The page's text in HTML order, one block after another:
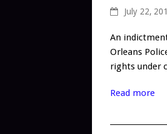
July 22,
An
Orleans
rights under
Read more